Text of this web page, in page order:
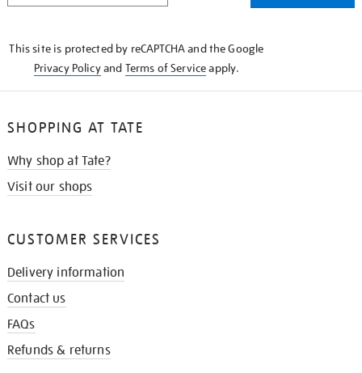
This site is protected by reCAPTCHA and the Google
Privacy Policyand Terms of Serviceapply.
SHOPPING AT TATE
Why shop at Tate?
Visit our shops
CUSTOMER SERVICES
Delivery information
Contact us
FAQs
Refunds & returns